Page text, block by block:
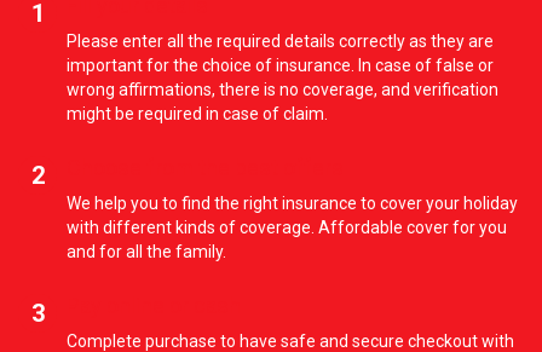
1
Please enter all the required details correctly as they are
important for the choice of insurance. In case of false or
wrong affirmations, there is no coverage, and verification
might be required in case of claim.
2
We help you to find the right insurance to cover your holiday
with different kinds of coverage. Affordable cover for you
and for all the family.
3
Complete purchase to have safe and secure checkout with